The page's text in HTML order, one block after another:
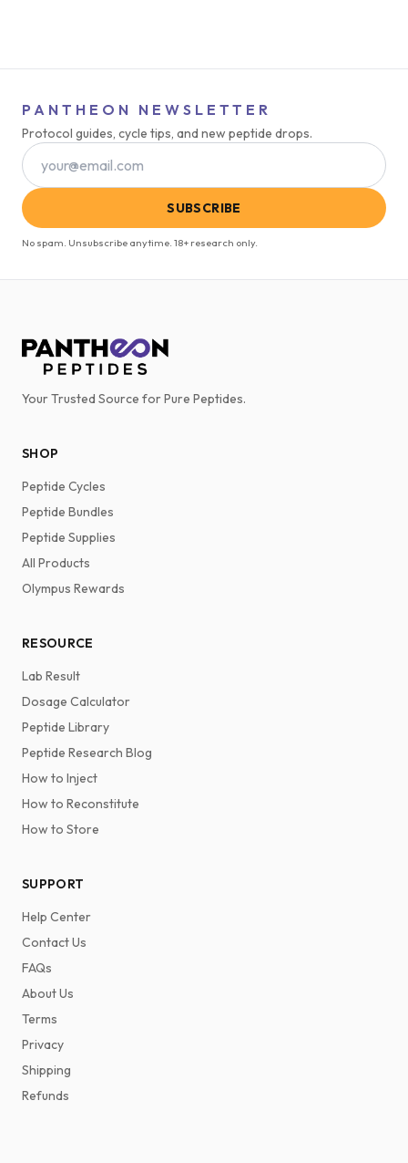
PANTHEON NEWSLETTER
Protocol guides, cycle tips, and new peptide drops.
SUBSCRIBE
No spam. Unsubscribe anytime. 18+ research only.
Your Trusted Source for Pure Peptides.
SHOP
Peptide Cycles
Peptide Bundles
Peptide Supplies
All Products
Olympus Rewards
RESOURCE
Lab Result
Dosage Calculator
Peptide Library
Peptide Research Blog
How to Inject
How to Reconstitute
How to Store
SUPPORT
Help Center
Contact Us
FAQs
About Us
Terms
Privacy
Shipping
Refunds